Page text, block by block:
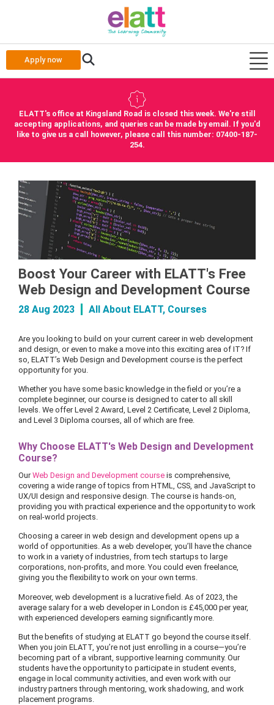
Apply now
ELATT's office at Kingsland Road is closed this week. We're still
accepting applications, and queries can be made by email. If you'd
like to give us a call however, please call this number: 07400-187-
254.
Boost Your Career with ELATT's Free
Web Design and Development Course
28 Aug 2023 All About ELATT, Courses
Are you looking to build on your current career in web development
and design, or even to make a move into this exciting area of IT? If
so, ELATT’s Web Design and Development course is the perfect
opportunity for you.
Whether you have some basic knowledge in the field or you’re a
complete beginner, our course is designed to cater to all skill
levels. We offer Level 2 Award, Level 2 Certificate, Level 2 Diploma,
and Level 3 Diploma courses, all of which are free.
Why Choose ELATT's Web Design and Development
Course?
Our Web Design and Development course is comprehensive,
covering a wide range of topics from HTML, CSS, and JavaScript to
UX/UI design and responsive design. The course is hands-on,
providing you with practical experience and the opportunity to work
on real-world projects.
Choosing a career in web design and development opens up a
world of opportunities. As a web developer, you’ll have the chance
to work in a variety of industries, from tech startups to large
corporations, non-profits, and more. You could even freelance,
giving you the flexibility to work on your own terms.
Moreover, web development is a lucrative field. As of 2023, the
average salary for a web developer in London is £45,000 per year,
with experienced developers earning significantly more.
But the benefits of studying at ELATT go beyond the course itself.
When you join ELATT, you’re not just enrolling in a course—you’re
becoming part of a vibrant, supportive learning community. Our
students have the opportunity to participate in student events,
engage in local community activities, and even work with our
industry partners through mentoring, work shadowing, and work
placement programs.